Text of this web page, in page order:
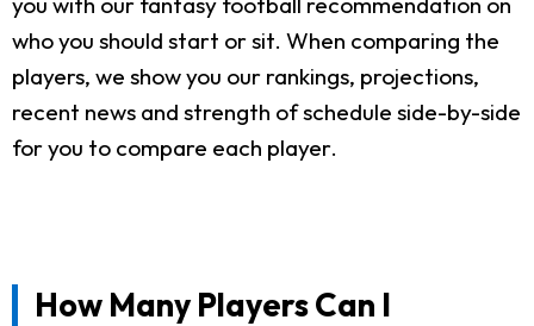
who you should start or sit. When comparing the
players, we show you our rankings, projections,
recent news and strength of schedule side-by-side
for you to compare each player.
How Many Players Can I